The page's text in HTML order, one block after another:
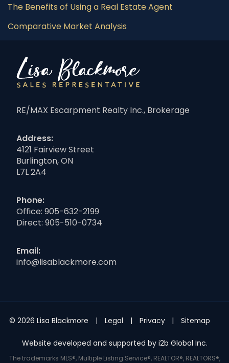
The Benefits of Using a Real Estate Agent
Comparative Market Analysis
RE/MAX Escarpment Realty Inc., Brokerage
Address:
4121 Fairview Street
Burlington, ON
L7L 2A4
Phone:
Office: 905-632-2199
Direct: 905-510-0734
Email:
info@lisablackmore.com
© 2026 Lisa Blackmore Legal Privacy Sitemap
Website developed and supported by i2b Global Inc.
The trademarks MLS®, Multiple Listing Service®, REALTOR®, REALTORS®,